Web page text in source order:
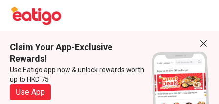
Claim Your App-Exclusive
Rewards!
Use Eatigo app now & unlock rewards worth
up to HKD 75
Use App